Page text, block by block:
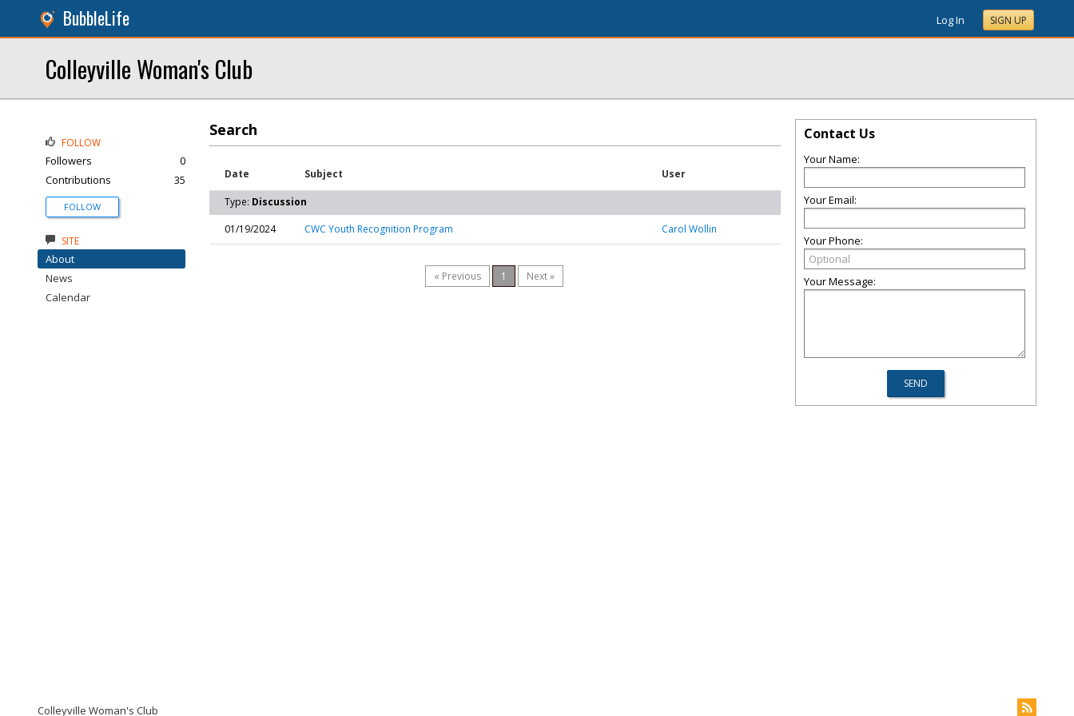
BubbleLife Log In SIGN UP
Colleyville Woman's Club
Search
Date Subject User
Type: Discussion
01/19/2024
CWC Youth Recognition Program Carol Wollin
« Previous 1 Next »
FOLLOW
Followers
0
Contributions
35
FOLLOW
SITE
About
News
Calendar
Contact Us
Your Name:
Your Email:
Your Phone:
Your Message:
Colleyville Woman's Club